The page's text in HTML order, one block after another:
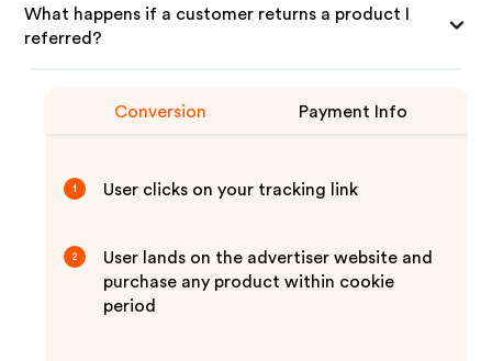
What happens if a customer returns a product I
referred?
Conversion Payment Info
1 User clicks on your tracking link
2
User lands on the advertiser website and
purchase any product within cookie
period